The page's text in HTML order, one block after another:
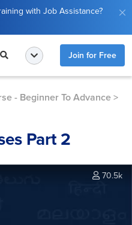
with Job Assistance?
Join for Free
- Beginner To Advance>
Part 2
70.5k